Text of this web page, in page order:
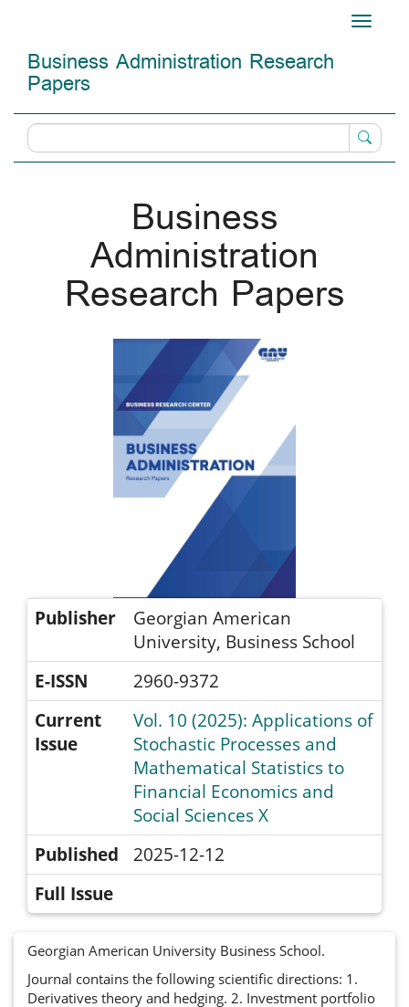
Content
Sidebar
Toggle
Business Administration Research
Papers
Business
Administration
Research Papers
Publisher
Georgian American
University, Business School
E-ISSN
2960-9372
Current
Issue
Vol. 10 (2025): Applications of
Stochastic Processes and
Mathematical Statistics to
Financial Economics and
Social Sciences X
Published
2025-12-12
Full Issue
Georgian American University Business School.
Journal contains the following scientific directions: 1.
Derivatives theory and hedging. 2. Investment portfolio